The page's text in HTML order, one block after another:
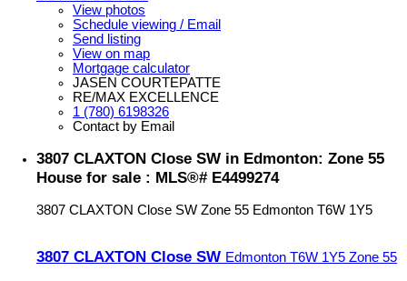
View photos
Schedule viewing / Email
Send listing
View on map
Mortgage calculator
JASEN COURTEPATTE
RE/MAX EXCELLENCE
1 (780) 6198326
Contact by Email
3807 CLAXTON Close SW in Edmonton: Zone 55
House for sale : MLS®# E4499274
3807 CLAXTON Close SW Zone 55 Edmonton T6W 1Y5
3807 CLAXTON Close SW Edmonton T6W 1Y5 Zone 55